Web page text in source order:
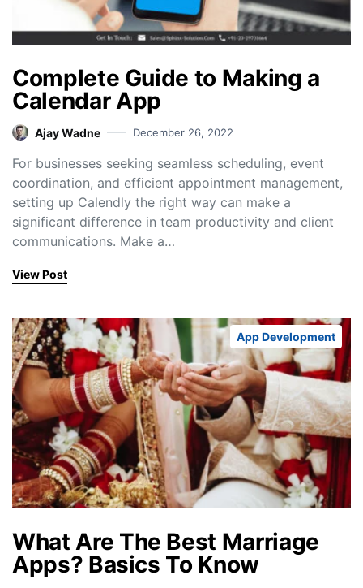
Complete Guide to Making a
Calendar App
Ajay Wadne December 26, 2022
For businesses seeking seamless scheduling, event
coordination, and efficient appointment management,
setting up Calendly the right way can make a
significant difference in team productivity and client
communications. Make a…
View Post
App Development
What Are The Best Marriage
Apps? Basics To Know